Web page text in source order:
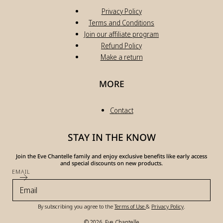
Privacy Policy
Terms and Conditions
Join our affiliate program
Refund Policy
Make a return
MORE
Contact
STAY IN THE KNOW
Join the Eve Chantelle family and enjoy exclusive benefits like early access
and special discounts on new products.
EMAIL
By subscribing you agree to theTerms of Use & Privacy Policy.